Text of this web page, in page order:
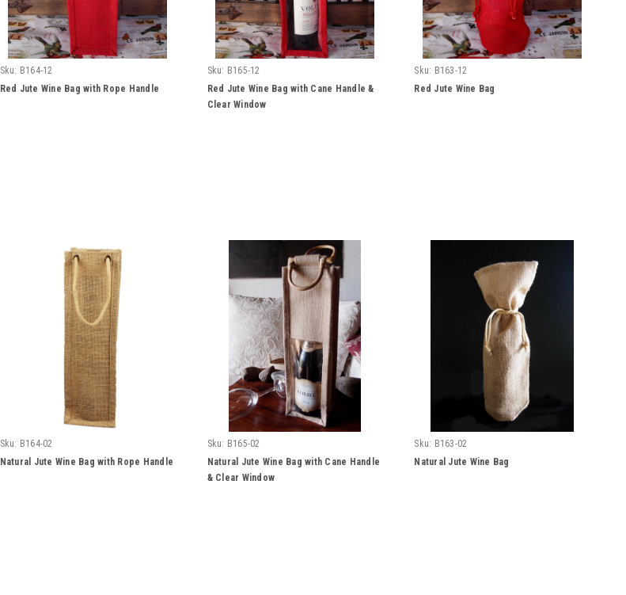
Sku: B164-12
Red Jute Wine Bag with Rope Handle
Sku: B165-12
Red Jute Wine Bag with Cane Handle &
Clear Window
Sku: B163-12
Red Jute Wine Bag
Sku: B164-02
Natural Jute Wine Bag with Rope Handle
Sku: B165-02
Natural Jute Wine Bag with Cane Handle
& Clear Window
Sku: B163-02
Natural Jute Wine Bag